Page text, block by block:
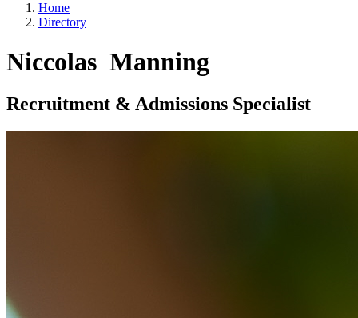
Home
Directory
Niccolas Manning
Recruitment & Admissions Specialist